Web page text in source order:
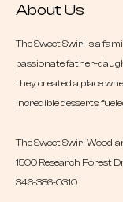
About Us
The Sweet Swirl is a
passionate father-
they created a place
incredible desserts,
The Sweet Swirl
1500 Research Forest
346-386-0310